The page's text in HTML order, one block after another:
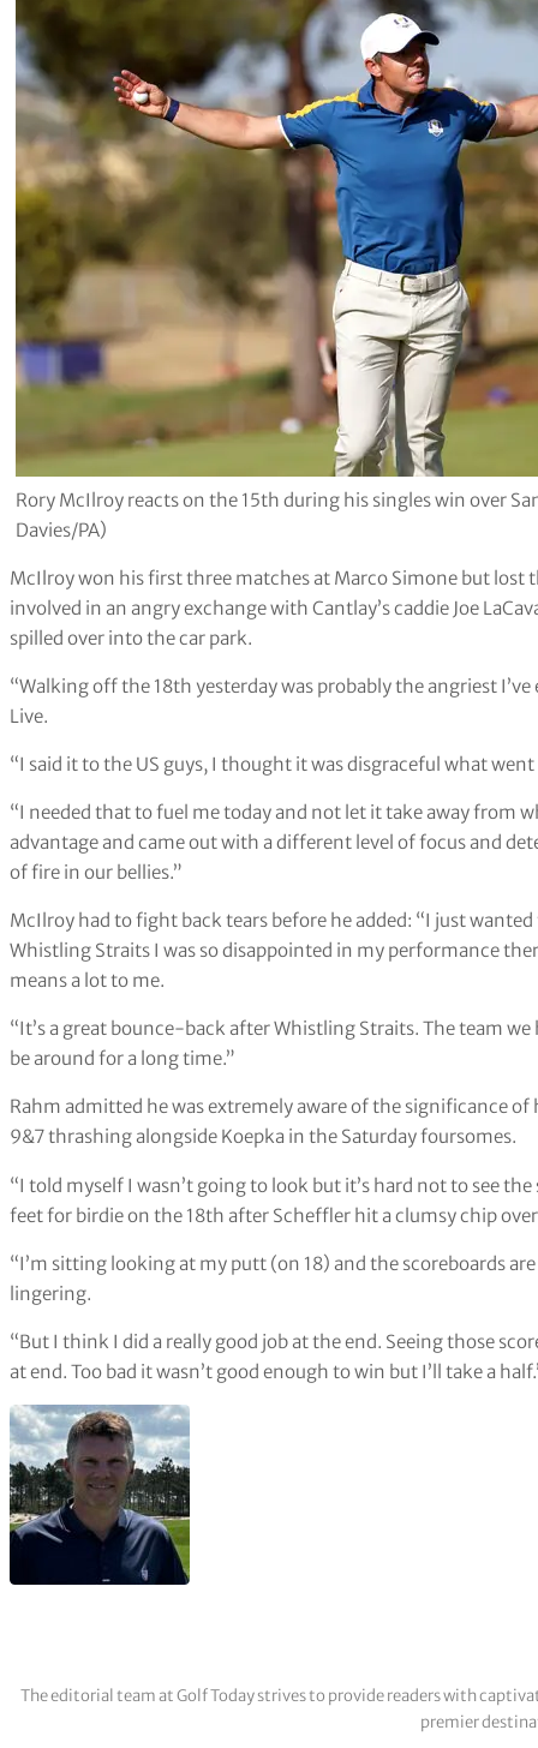
Rory McIlroy reacts on the 15th during his singles win over
Davies/PA)
McIlroy won his first three matches at Marco Simone but lost
involved in an angry exchange with Cantlay’s caddie Joe
spilled over into the car park.
“Walking off the 18th yesterday was probably the angriest
Live.
“I said it to the US guys, I thought it was disgraceful what
“I needed that to fuel me today and not let it take away from
advantage and came out with a different level of focus and
of fire in our bellies.”
McIlroy had to fight back tears before he added: “I just
Whistling Straits I was so disappointed in my performance
means a lot to me.
“It’s a great bounce-back after Whistling Straits. The team
be around for a long time.”
Rahm admitted he was extremely aware of the significance
9&7 thrashing alongside Koepka in the Saturday foursomes.
“I told myself I wasn’t going to look but it’s hard not to see
feet for birdie on the 18th after Scheffler hit a clumsy chip
“I’m sitting looking at my putt (on 18) and the scoreboards
lingering.
“But I think I did a really good job at the end. Seeing those
at end. Too bad it wasn’t good enough to win but I’ll take a
The editorial team at Golf Today strives to provide readers with
premier